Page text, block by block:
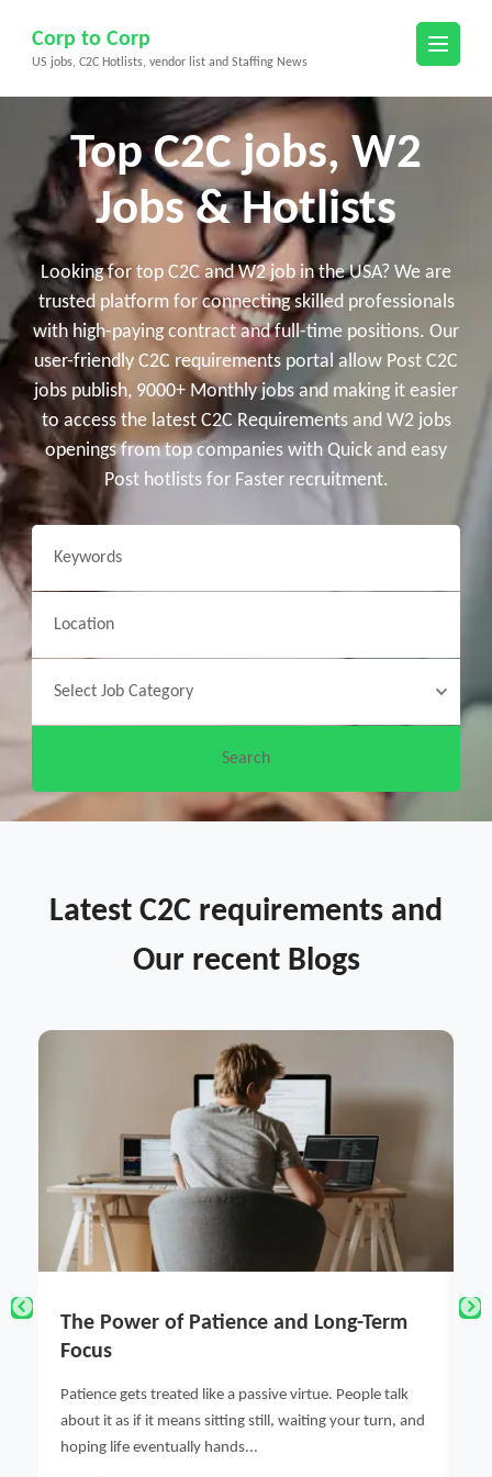
content
(Press
Corp to Corp
US jobs, C2C Hotlists, vendor list and Staffing News
Top C2C jobs, W2
Jobs & Hotlists
Looking for top C2C and W2 job in the USA? We are
trusted platform for connecting skilled professionals
with high-paying contract and full-time positions. Our
user-friendly C2C requirements portal allow Post C2C
jobs publish, 9000+ Monthly jobs and making it easier
to access the latest C2C Requirements and W2 jobs
openings from top companies with Quick and easy
Post hotlists for Faster recruitment.
Latest C2C requirements and
Our recent Blogs
turn, and
NielsenIQ Chennai Quick Market
Discover how NielsenIQ Chennai provides data-driven
market intelligence, consumer insights, and retail